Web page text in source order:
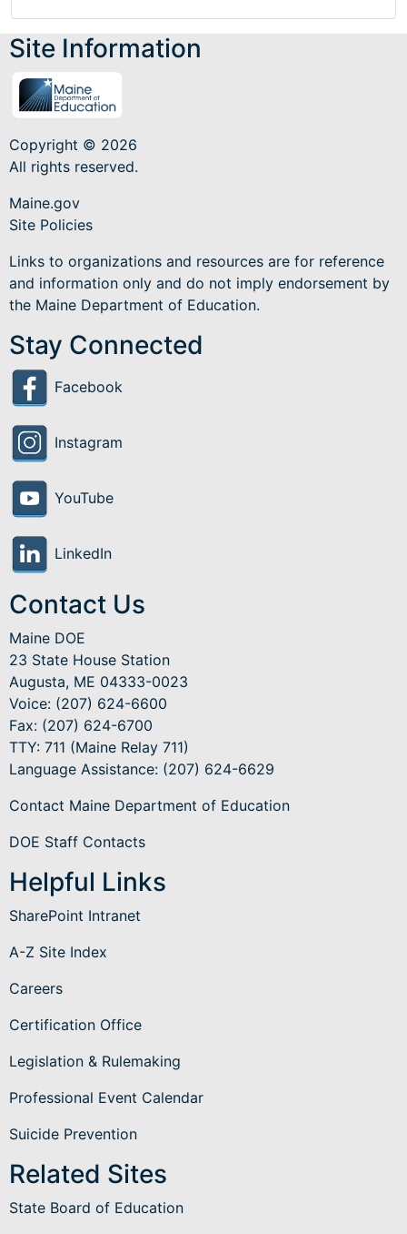
Site Information
Copyright © 2026
All rights reserved.
Maine.gov
Site Policies
Links to organizations and resources are for reference
and information only and do not imply endorsement by
the Maine Department of Education.
Stay Connected
Facebook
Instagram
YouTube
LinkedIn
Contact Us
Maine DOE
23 State House Station
Augusta, ME 04333-0023
Voice: (207) 624-6600
Fax: (207) 624-6700
TTY: 711 (Maine Relay 711)
Language Assistance: (207) 624-6629
Contact Maine Department of Education
DOE Staff Contacts
Helpful Links
SharePoint Intranet
A-Z Site Index
Careers
Certification Office
Legislation & Rulemaking
Professional Event Calendar
Suicide Prevention
Related Sites
State Board of Education